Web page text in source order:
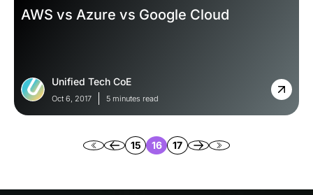
AWS vs Azure vs Google Cloud
Unified Tech CoE
Oct 6, 2017 5 minutes read
15 16 17